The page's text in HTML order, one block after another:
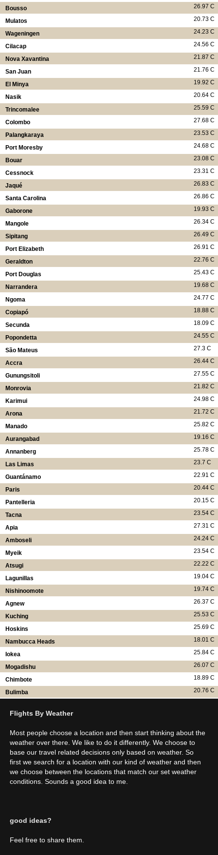
26.97 C
Bousso
20.73 C
Mulatos
24.23 C
Wageningen
24.56 C
Cilacap
21.87 C
Nova Xavantina
21.76 C
San Juan
19.92 C
El Minya
20.64 C
Nasik
25.59 C
Trincomalee
27.68 C
Colombo
23.53 C
Palangkaraya
24.68 C
Port Moresby
23.08 C
Bouar
23.31 C
Cessnock
26.83 C
Jaqué
26.86 C
Santa Carolina
19.93 C
Gaborone
26.34 C
Mangole
26.49 C
Sipitang
26.91 C
Port Elizabeth
22.76 C
Geraldton
25.43 C
Port Douglas
19.68 C
Narrandera
24.77 C
Ngoma
18.88 C
Copiapó
18.09 C
Secunda
24.55 C
Popondetta
27.3 C
São Mateus
26.44 C
Accra
27.55 C
Gunungsitoli
21.82 C
Monrovia
24.98 C
Karimui
21.72 C
Arona
25.82 C
Manado
19.16 C
Aurangabad
25.78 C
Annanberg
23.7 C
Las Limas
22.91 C
Guantánamo
20.44 C
Paris
20.15 C
Pantelleria
23.54 C
Tacna
27.31 C
Apia
24.24 C
Amboseli
23.54 C
Myeik
22.22 C
Atsugi
19.04 C
Lagunillas
19.74 C
Nishinoomote
26.37 C
Agnew
25.53 C
Kuching
25.69 C
Hoskins
18.01 C
Nambucca Heads
25.84 C
Iokea
26.07 C
Mogadishu
18.89 C
Chimbote
20.76 C
Bulimba
Flights By Weather
Most people choose a location and then start thinking about the
weather over there. We like to do it differently. We choose to
base our travel related decisions only based on weather. So
first we search for a location with our kind of weather and then
we choose between the locations that match our set weather
conditions. Sounds a good idea to me.
good ideas?
Feel free to share them.